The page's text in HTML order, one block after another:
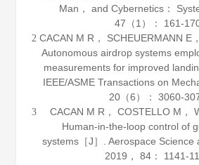
Man， and Cybernetics：
47 （1）： 161-
2 CACAN M R， SCHEUERMANN E
Autonomous airdrop systems
measurements for improved
IEEE/ASME Transactions on
20 （6）： 3060-
3
CACAN M R， COSTELLO M，
Human-in-the-loop control of
systems［J］. Aerospace Science
2019 ，84 ： 1141-